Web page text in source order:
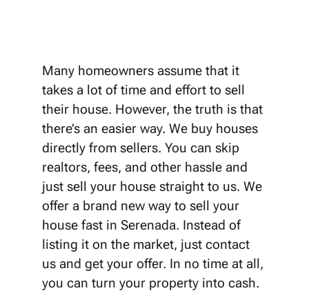
Many homeowners assume that it
takes a lot of time and effort to sell
their house. However, the truth is that
there’s an easier way. We buy houses
directly from sellers. You can skip
realtors, fees, and other hassle and
just sell your house straight to us. We
offer a brand new way to sell your
house fast in Serenada. Instead of
listing it on the market, just contact
us and get your offer. In no time at all,
you can turn your property into cash.